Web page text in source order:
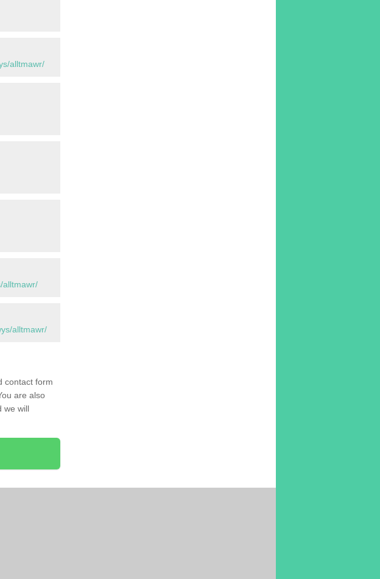
alltmawr/
alltmawr/
alltmawr/
contact form
are also
we will